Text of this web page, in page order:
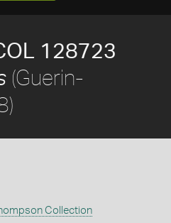
128723
(Guerin-
Collection